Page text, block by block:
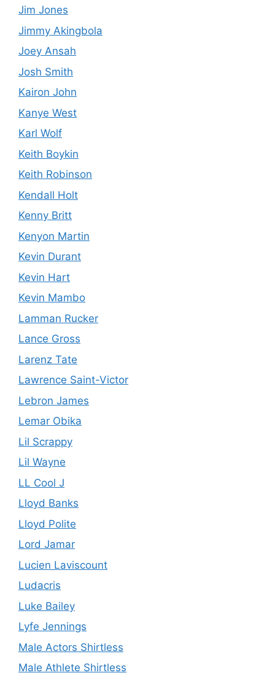
Jim Jones
Jimmy Akingbola
Joey Ansah
Josh Smith
Kairon John
Kanye West
Karl Wolf
Keith Boykin
Keith Robinson
Kendall Holt
Kenny Britt
Kenyon Martin
Kevin Durant
Kevin Hart
Kevin Mambo
Lamman Rucker
Lance Gross
Larenz Tate
Lawrence Saint-Victor
Lebron James
Lemar Obika
Lil Scrappy
Lil Wayne
LL Cool J
Lloyd Banks
Lloyd Polite
Lord Jamar
Lucien Laviscount
Ludacris
Luke Bailey
Lyfe Jennings
Male Actors Shirtless
Male Athlete Shirtless